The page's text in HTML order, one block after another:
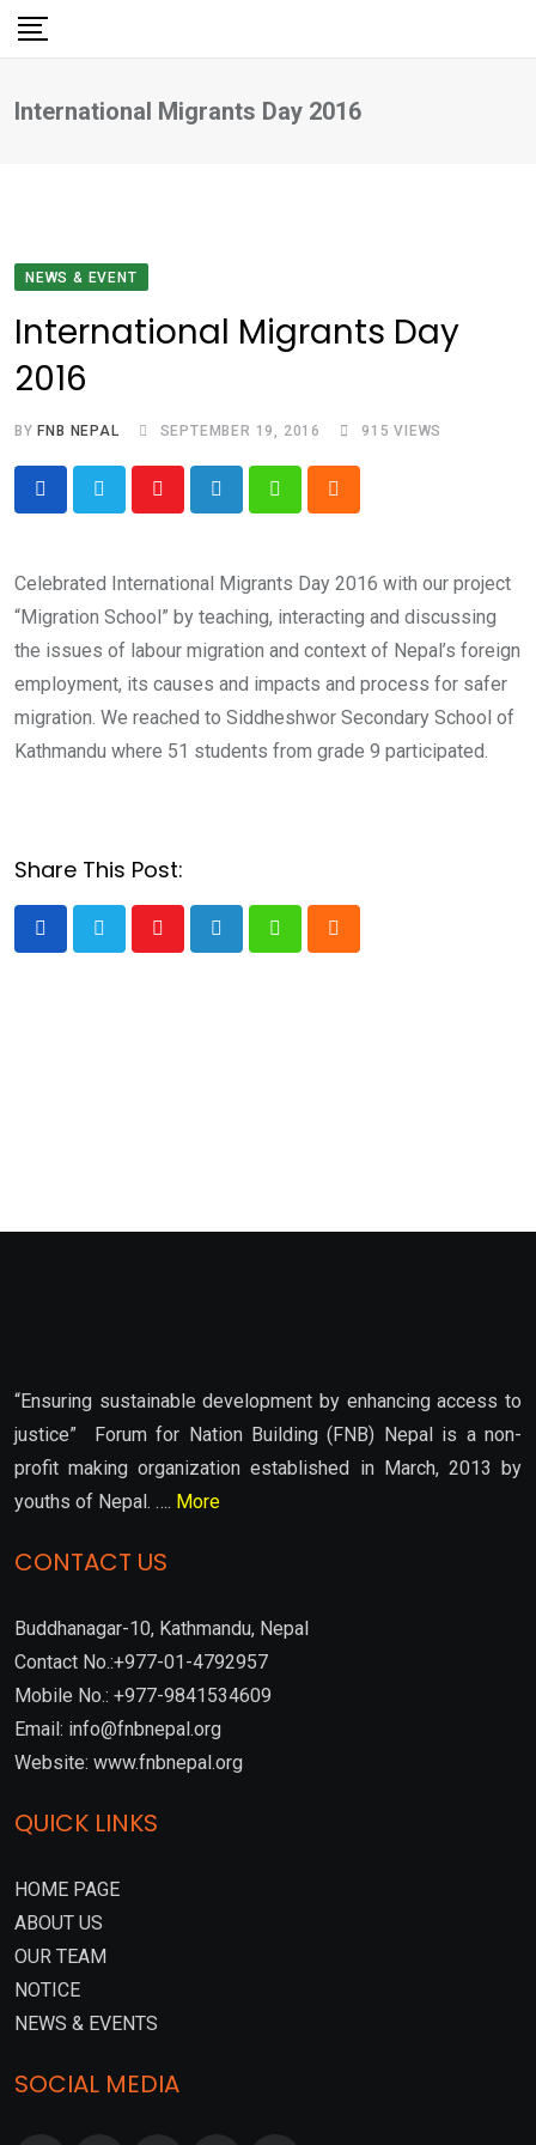
Skip
International Migrants Day 2016
NEWS & EVENT
International Migrants Day
2016
BY FNB NEPAL SEPTEMBER 19, 2016 915 VIEWS
Celebrated International Migrants Day 2016 with our project
“Migration School” by teaching, interacting and discussing
the issues of labour migration and context of Nepal’s foreign
employment, its causes and impacts and process for safer
migration. We reached to Siddheshwor Secondary School of
Kathmandu where 51 students from grade 9 participated.
Share This Post:
“Ensuring sustainable development by enhancing access to
justice” Forum for Nation Building (FNB) Nepal is a non-
profit making organization established in March, 2013 by
youths of Nepal. …. More
CONTACT US
Buddhanagar-10, Kathmandu, Nepal
Contact No.:+977-01-4792957
Mobile No.: +977-9841534609
Email: info@fnbnepal.org
Website: www.fnbnepal.org
QUICK LINKS
HOME PAGE
ABOUT US
OUR TEAM
NOTICE
NEWS & EVENTS
SOCIAL MEDIA